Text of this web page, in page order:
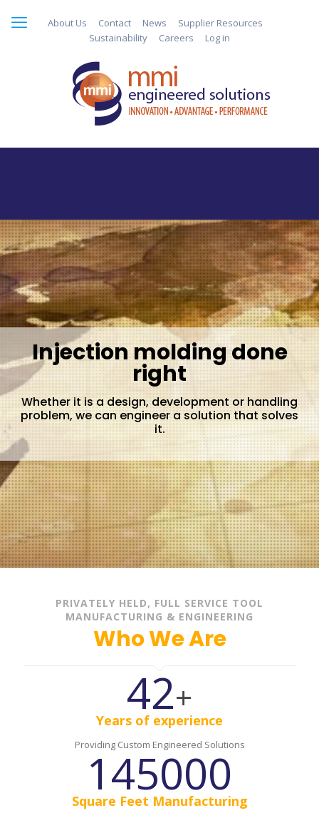
About Us Contact News
Supplier Resources
Sustainability
Careers Log in
Injection molding done
right
Whether it is a design, development or handling
problem, we can engineer a solution that solves
it.
PRIVATELY HELD, FULL SERVICE TOOL
MANUFACTURING & ENGINEERING
Who We Are
42+
Years of experience
Providing Custom Engineered Solutions
145000
Square Feet Manufacturing